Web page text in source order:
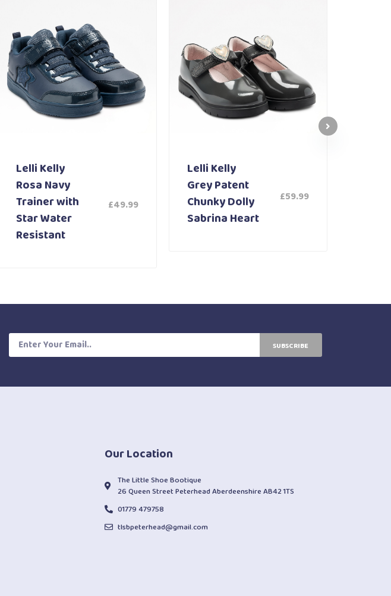
Lelli Kelly
Rosa Navy
Trainer with
Star Water
Resistant
£49.99
Lelli Kelly
Grey Patent
Chunky Dolly
Sabrina Heart
£59.99
SUBSCRIBE
Our Location
The Little Shoe Bootique
26 Queen Street Peterhead Aberdeenshire AB42 1TS
01779 479758
tlsbpeterhead@gmail.com